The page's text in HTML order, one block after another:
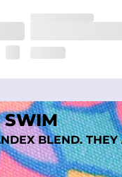
SWIM
BLEND. THEY